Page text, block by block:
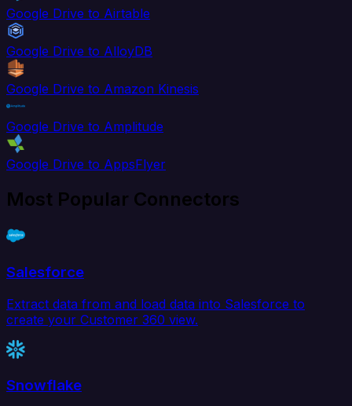
Google Drive to Airtable
Google Drive to AlloyDB
Google Drive to Amazon Kinesis
Google Drive to Amplitude
Google Drive to AppsFlyer
Most Popular Connectors
Salesforce
Extract data from and load data into Salesforce to
create your Customer 360 view.
Snowflake